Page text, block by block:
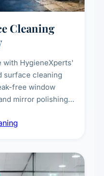
Cleaning
with HygieneXperts'
surface cleaning
free window
mirror polishing,
touch surface